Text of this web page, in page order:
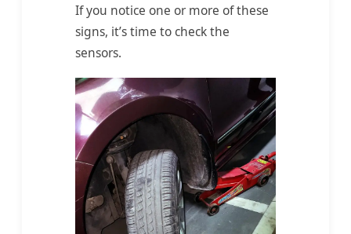
If you notice one or more of these
signs, it’s time to check the
sensors.